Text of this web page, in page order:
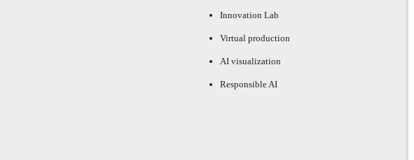
Innovation Lab
Virtual production
AI visualization
Responsible AI